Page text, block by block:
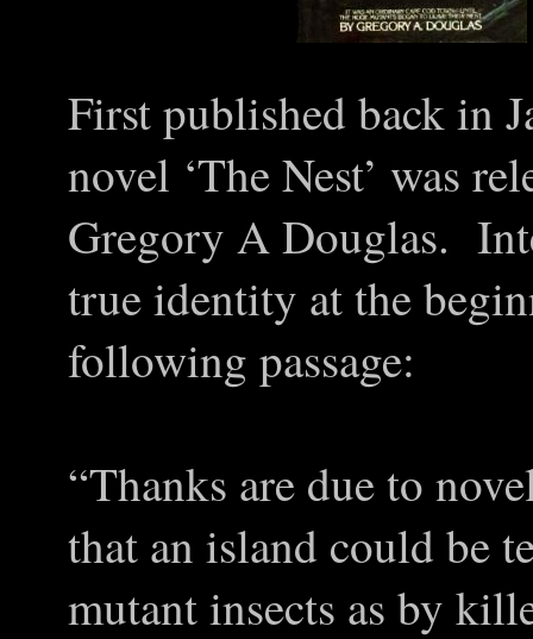
First published back in
novel ‘The Nest’ was
Gregory A Douglas.
true identity at the
following passage:
“Thanks are due to
that an island could be
mutant insects as by